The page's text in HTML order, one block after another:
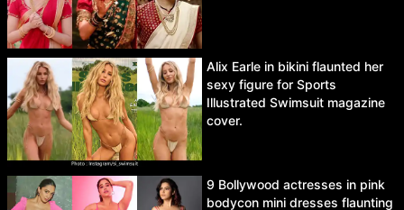
Alix Earle in bikini flaunted her
sexy figure for Sports
Illustrated Swimsuit magazine
cover.
9 Bollywood actresses in pink
bodycon mini dresses flaunting